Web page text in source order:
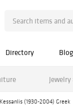
Directory Blog
(1930-2004) Greek